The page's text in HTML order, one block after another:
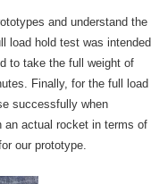
and understand the
load hold test was intended
to take the full weight of
Finally, for the full load
successfully when
an actual rocket in terms of
our prototype.